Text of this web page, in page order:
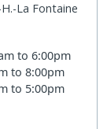
La Fontaine
to 6:00pm
to 8:00pm
to 5:00pm